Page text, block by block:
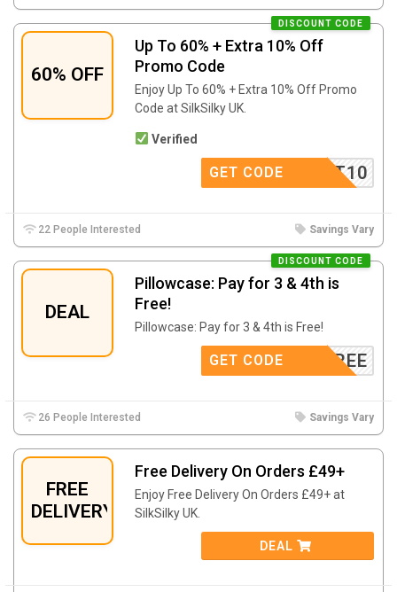
60% OFF
Up To 60% + Extra 10% Off
Promo Code
DISCOUNT CODE
Enjoy Up To 60% + Extra 10% Off Promo
Code at SilkSilky UK.
Verified
SCOUNT10
GET CODE
22 People Interested Savings Vary
DEAL
Pillowcase: Pay for 3 & 4th is
Free!
DISCOUNT CODE
Pillowcase: Pay for 3 & 4th is Free!
4FREE
GET CODE
26 People Interested Savings Vary
FREE
DELIVERY
Free Delivery On Orders £49+
Enjoy Free Delivery On Orders £49+ at
SilkSilky UK.
DEAL